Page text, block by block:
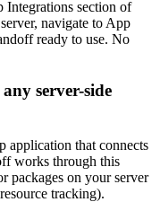
section of
navigate to App
ready to use. No
server-side
application that connects
works through this
packages on your server
tracking).